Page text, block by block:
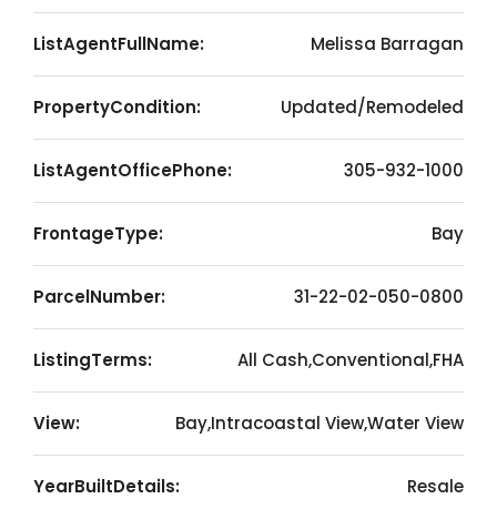
ListAgentFullName: Melissa Barragan
PropertyCondition: Updated/Remodeled
ListAgentOfficePhone: 305-932-1000
FrontageType: Bay
ParcelNumber: 31-22-02-050-0800
ListingTerms: All Cash,Conventional,FHA
View: Bay,Intracoastal View,Water View
YearBuiltDetails: Resale